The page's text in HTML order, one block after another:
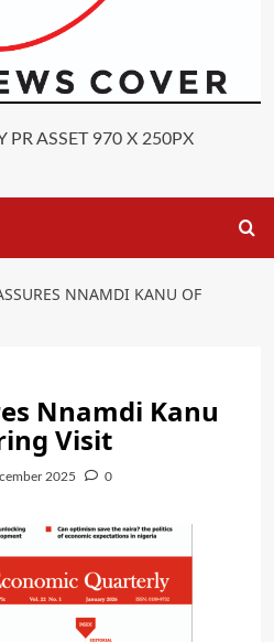
NNAMDI KANU OF
Nnamdi Kanu
Visit
2025 0